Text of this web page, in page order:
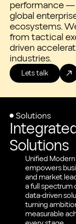
performance —
global
ecosystems.
from tactical
driven
industries.
Lets talk
Solutions
Solutions
Unified
empowers
and market
a full spectrum
data-driven
turning
measurable